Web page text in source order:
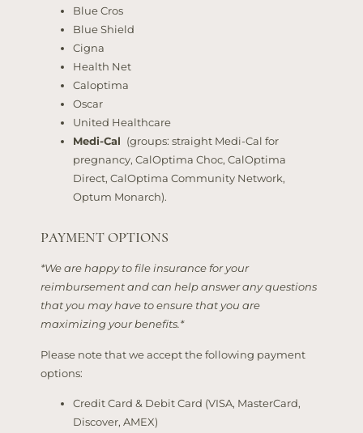
Blue Cros
Blue Shield
Cigna
Health Net
Caloptima
Oscar
United Healthcare
Medi-Cal (groups: straight Medi-Cal for
pregnancy, CalOptima Choc, CalOptima
Direct, CalOptima Community Network,
Optum Monarch).
PAYMENT OPTIONS
*We are happy to file insurance for your
reimbursement and can help answer any questions
that you may have to ensure that you are
maximizing your benefits.*
Please note that we accept the following payment
options:
Credit Card & Debit Card (VISA, MasterCard,
Discover, AMEX)